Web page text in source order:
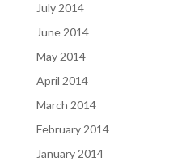
July 2014
June 2014
May 2014
April 2014
March 2014
February 2014
January 2014